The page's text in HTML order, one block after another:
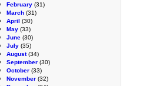
February (31)
March (31)
April (30)
May (33)
June (30)
July (35)
August(34)
September (30)
October (33)
November (32)